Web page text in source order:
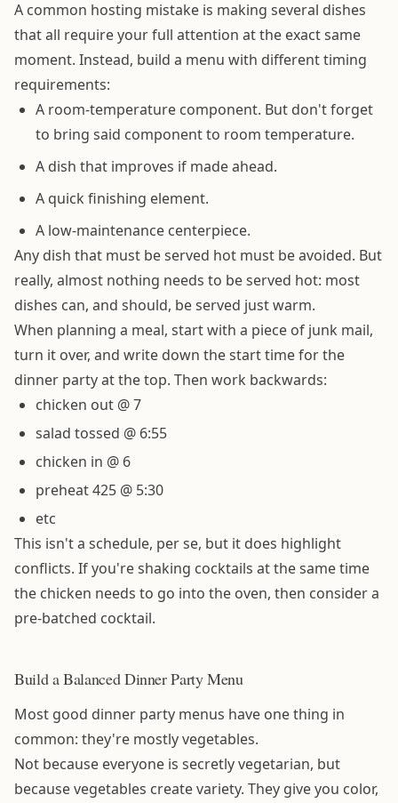
A common hosting mistake is making several dishes
that all require your full attention at the exact same
moment. Instead, build a menu with different timing
requirements:
A room-temperature component. But don't forget
to bring said component to room temperature.
A dish that improves if made ahead.
A quick finishing element.
A low-maintenance centerpiece.
Any dish that must be served hot must be avoided. But
really, almost nothing needs to be served hot: most
dishes can, and should, be served just warm.
When planning a meal, start with a piece of junk mail,
turn it over, and write down the start time for the
dinner party at the top. Then work backwards:
chicken out @ 7
salad tossed @ 6:55
chicken in @ 6
preheat 425 @ 5:30
etc
This isn't a schedule, per se, but it does highlight
conflicts. If you're shaking cocktails at the same time
the chicken needs to go into the oven, then consider a
pre-batched cocktail.
Build a Balanced Dinner Party Menu
Most good dinner party menus have one thing in
common: they're mostly vegetables.
Not because everyone is secretly vegetarian, but
because vegetables create variety. They give you color,